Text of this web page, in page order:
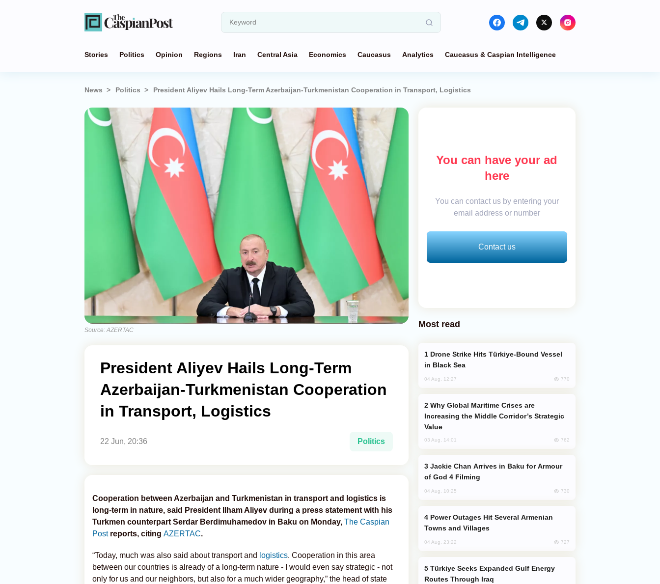
Stories Politics Opinion Regions Iran Central Asia Economics Caucasus Analytics Caucasus & Caspian Intelligence
News Politics President Aliyev Hails Long-Term Azerbaijan-Turkmenistan Cooperation in Transport, Logistics
Source: AZERTAC
President Aliyev Hails Long-Term
Azerbaijan-Turkmenistan Cooperation
in Transport, Logistics
22 Jun, 20:36 Politics
Cooperation between Azerbaijan and Turkmenistan in transport and logistics is
long-term in nature, said President Ilham Aliyev during a press statement with his
Turkmen counterpart Serdar Berdimuhamedov in Baku on Monday, The Caspian
Postreports, citing AZERTAC.
“Today, much was also said about transport and logistics. Cooperation in this area
between our countries is already of a long-term nature - I would even say strategic - not
only for us and our neighbors, but also for a much wider geography,” the head of state
You can have your ad
here
You can contact us by entering your
email address or number
Contact us
Most read
in Black Sea
04 Aug, 12:27 770
Increasing the Middle Corridor’s Strategic
Value
03 Aug, 14:01 762
of God 4 Filming
04 Aug, 10:25 730
Towns and Villages
04 Aug, 23:22 727
Routes Through Iraq